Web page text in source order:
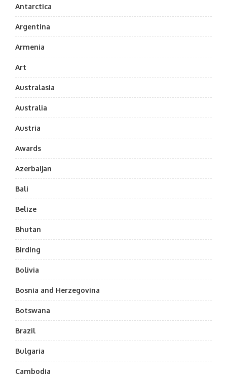
Antarctica
Argentina
Armenia
Art
Australasia
Australia
Austria
Awards
Azerbaijan
Bali
Belize
Bhutan
Birding
Bolivia
Bosnia and Herzegovina
Botswana
Brazil
Bulgaria
Cambodia